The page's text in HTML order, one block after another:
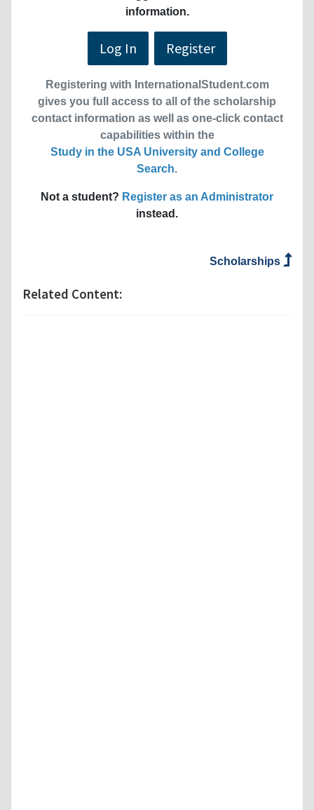
information.
Log In Register
Registering with InternationalStudent.com
gives you full access to all of the scholarship
contact information as well as one-click contact
capabilities within the
Study in the USA University and College
Search.
Not a student? Register as an Administrator
instead.
Scholarships
Related Content: